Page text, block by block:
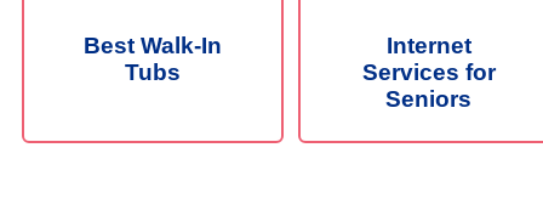
Best Walk-In
Tubs
Internet
Services for
Seniors